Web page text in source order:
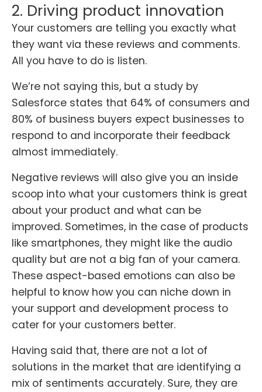
2. Driving product innovation
Your customers are telling you exactly what
they want via these reviews and comments.
All you have to do is listen.
We’re not saying this, but a study by
Salesforce states that 64% of consumers and
80% of business buyers expect businesses to
respond to and incorporate their feedback
almost immediately.
Negative reviews will also give you an inside
scoop into what your customers think is great
about your product and what can be
improved. Sometimes, in the case of products
like smartphones, they might like the audio
quality but are not a big fan of your camera.
These aspect-based emotions can also be
helpful to know how you can niche down in
your support and development process to
cater for your customers better.
Having said that, there are not a lot of
solutions in the market that are identifying a
mix of sentiments accurately. Sure, they are